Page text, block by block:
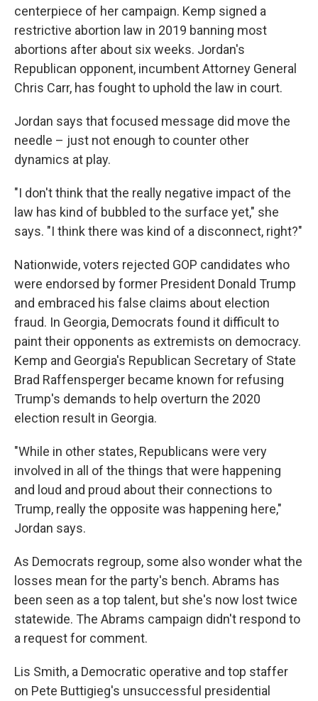
centerpiece of her campaign. Kemp signed a
restrictive abortion law in 2019 banning most
abortions after about six weeks. Jordan's
Republican opponent, incumbent Attorney General
Chris Carr, has fought to uphold the law in court.
Jordan says that focused message did move the
needle – just not enough to counter other
dynamics at play.
"I don't think that the really negative impact of the
law has kind of bubbled to the surface yet," she
says. "I think there was kind of a disconnect, right?"
Nationwide, voters rejected GOP candidates who
were endorsed by former President Donald Trump
and embraced his false claims about election
fraud. In Georgia, Democrats found it difficult to
paint their opponents as extremists on democracy.
Kemp and Georgia's Republican Secretary of State
Brad Raffensperger became known for refusing
Trump's demands to help overturn the 2020
election result in Georgia.
"While in other states, Republicans were very
involved in all of the things that were happening
and loud and proud about their connections to
Trump, really the opposite was happening here,"
Jordan says.
As Democrats regroup, some also wonder what the
losses mean for the party's bench. Abrams has
been seen as a top talent, but she's now lost twice
statewide. The Abrams campaign didn't respond to
a request for comment.
Lis Smith, a Democratic operative and top staffer
on Pete Buttigieg's unsuccessful presidential